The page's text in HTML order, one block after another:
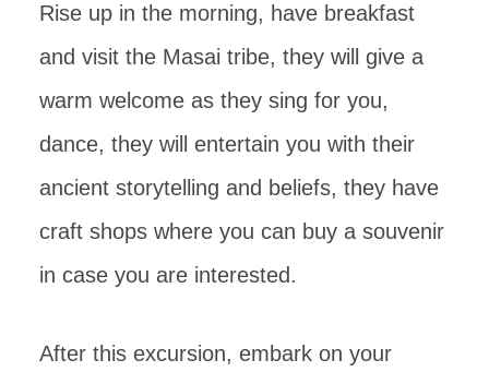
Rise up in the morning, have breakfast
and visit the Masai tribe, they will give a
warm welcome as they sing for you,
dance, they will entertain you with their
ancient storytelling and beliefs, they have
craft shops where you can buy a souvenir
in case you are interested.
After this excursion, embark on your